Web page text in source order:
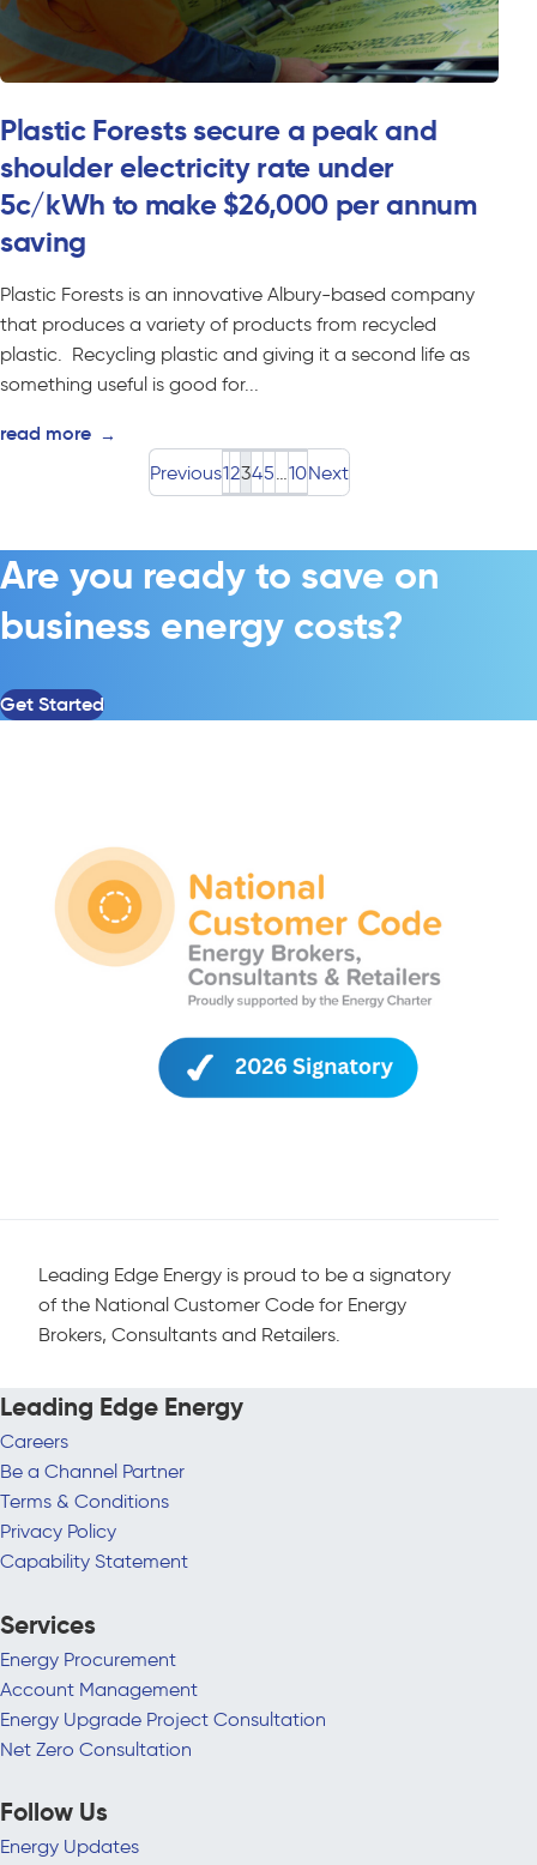
Plastic Forests secure a peak and
shoulder electricity rate under
5c/kWh to make $26,000 per annum
saving
Plastic Forests is an innovative Albury-based company
that produces a variety of products from recycled
plastic. Recycling plastic and giving it a second life as
something useful is good for...
read more →
Previous12345…10Next
Are you ready to save on
business energy costs?
Get Started
Leading Edge Energy is proud to be a signatory
of the National Customer Code for Energy
Brokers, Consultants and Retailers.
Leading Edge Energy
Careers
Be a Channel Partner
Terms & Conditions
Privacy Policy
Capability Statement
Services
Energy Procurement
Account Management
Energy Upgrade Project Consultation
Net Zero Consultation
Follow Us
Energy Updates